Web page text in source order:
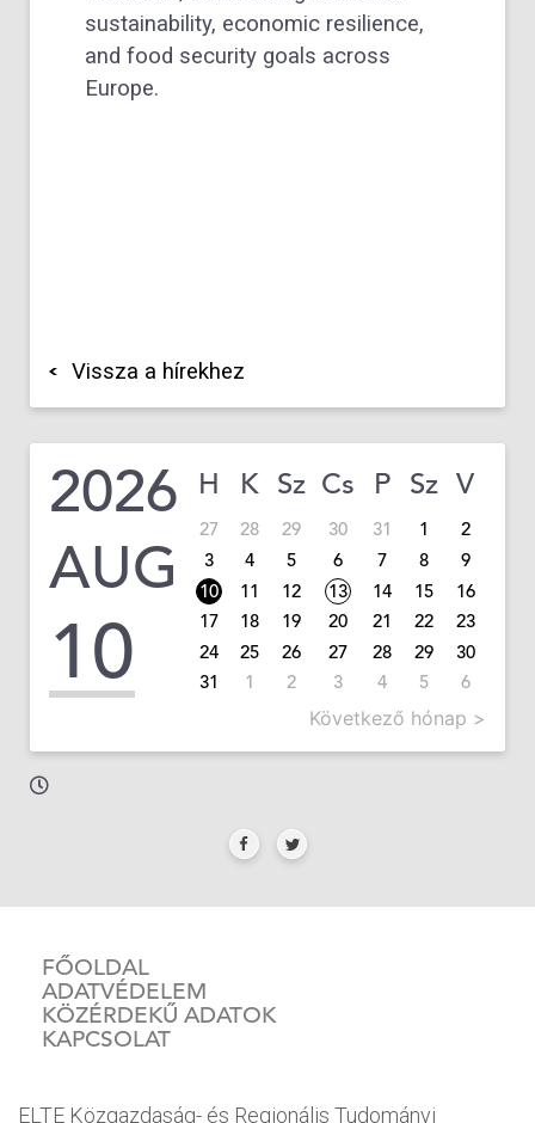
sustainability, economic resilience,
and food security goals across
Europe.
Vissza a hírekhez
2026
AUG
10
H K Sz Cs P Sz V
27 28 29 30 31 1
2
3
4 5 6 7 8
9
10
11 12 13 14 15
16
17
18 19 20 21 22
23
24
25 26 27 28 29
30
31
1 2 3 4 5 6
Következő hónap >
FŐOLDAL
ADATVÉDELEM
KÖZÉRDEKŰ ADATOK
KAPCSOLAT
ELTE Közgazdaság- és Regionális Tudományi